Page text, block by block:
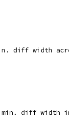
diff width
diff width in